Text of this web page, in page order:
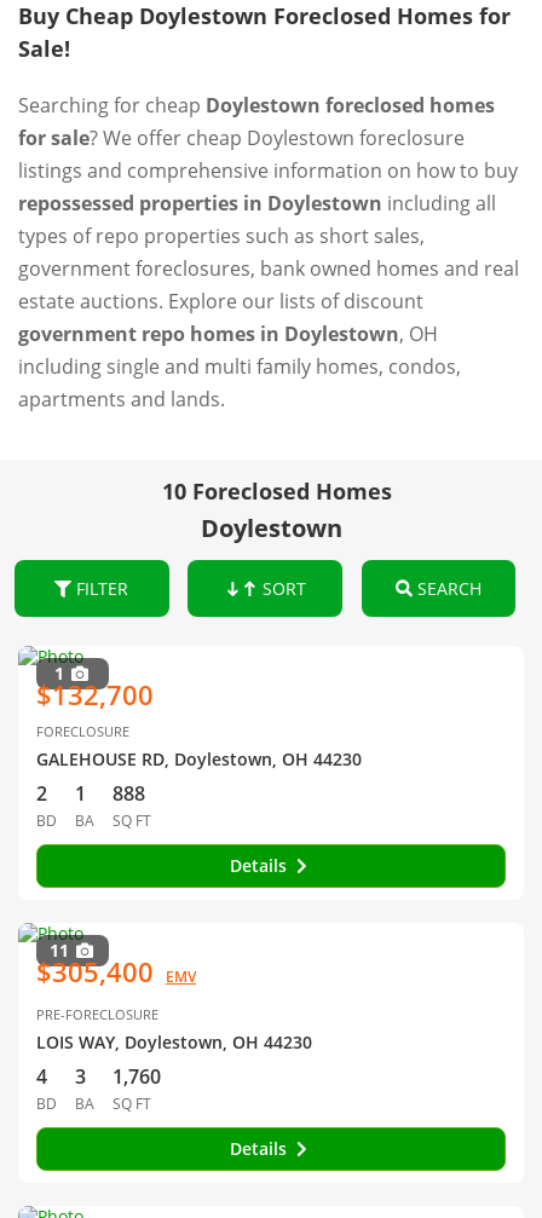
Buy Cheap Doylestown Foreclosed Homes for
Sale!
Searching for cheap Doylestown foreclosed homes
for sale? We offer cheap Doylestown foreclosure
listings and comprehensive information on how to buy
repossessed properties in Doylestown including all
types of repo properties such as short sales,
government foreclosures, bank owned homes and real
estate auctions. Explore our lists of discount
government repo homes in Doylestown, OH
including single and multi family homes, condos,
apartments and lands.
10 Foreclosed Homes
Doylestown
FILTER SORT SEARCH
1
$132,700
FORECLOSURE
GALEHOUSE RD, Doylestown, OH 44230
2
BD
1
BA
888
SQ FT
Details
11
$305,400 EMV
PRE-FORECLOSURE
LOIS WAY, Doylestown, OH 44230
4
BD
3
BA
1,760
SQ FT
Details